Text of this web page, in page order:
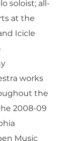
soloist; all-
at the
Icicle
works
the
2008-09
Music